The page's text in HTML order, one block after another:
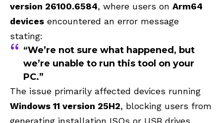
version 26100.6584, where users on Arm64
devices encountered an error message
stating:
“We’re not sure what happened, but
we’re unable to run this tool on your
PC.”
The issue primarily affected devices running
Windows 11 version 25H2, blocking users from
generating installation ISOs or USB drives.